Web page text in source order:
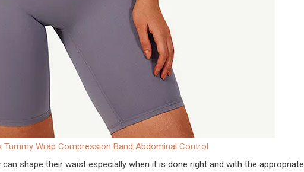
Wrap Compression Band Abdominal Control
shape their waist especially when it is done right and with the appropriate